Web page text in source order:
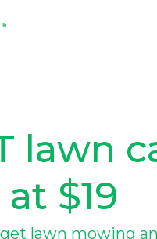
lawn
$19
lawn mowing